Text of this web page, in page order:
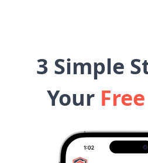
3 Simple
Your Free